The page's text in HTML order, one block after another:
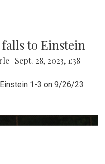
to Einstein
Sept. 28, 2023, 1:38
1-3 on 9/26/23